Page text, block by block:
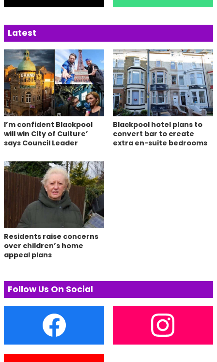
Latest
I’m confident Blackpool
will win City of Culture’
says Council Leader
Blackpool hotel plans to
convert bar to create
extra en-suite bedrooms
Residents raise concerns
over children’s home
appeal plans
Follow Us On Social